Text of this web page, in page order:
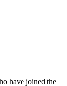
have joined the